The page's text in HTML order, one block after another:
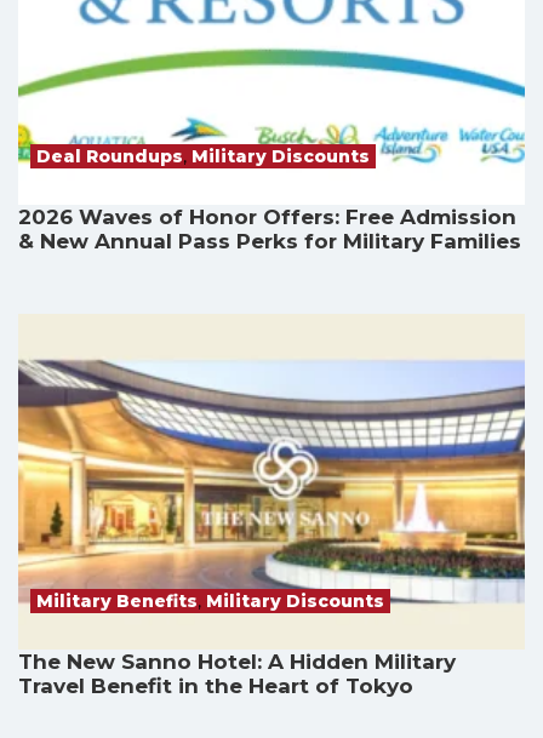
Deal Roundups, Military Discounts
2026 Waves of Honor Offers: Free Admission
& New Annual Pass Perks for Military Families
Military Benefits, Military Discounts
The New Sanno Hotel: A Hidden Military
Travel Benefit in the Heart of Tokyo